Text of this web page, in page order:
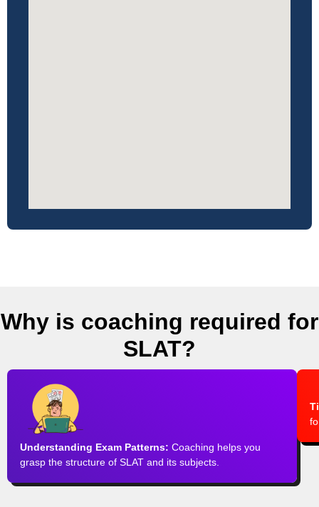
Why is coaching required for
SLAT?
Understanding Exam Patterns: Coaching helps you
grasp the structure of SLAT and its subjects.